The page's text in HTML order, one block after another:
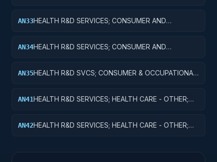
AN33HEALTH R&D SERVICES; CONSUMER AND
AN34HEALTH R&D SERVICES; CONSUMER AND
AN35HEALTH R&D SVCS; CONSUMER & OCCUPATIONAL
AN41HEALTH R&D SERVICES; HEALTH CARE - OTHER;
AN42HEALTH R&D SERVICES; HEALTH CARE - OTHER;